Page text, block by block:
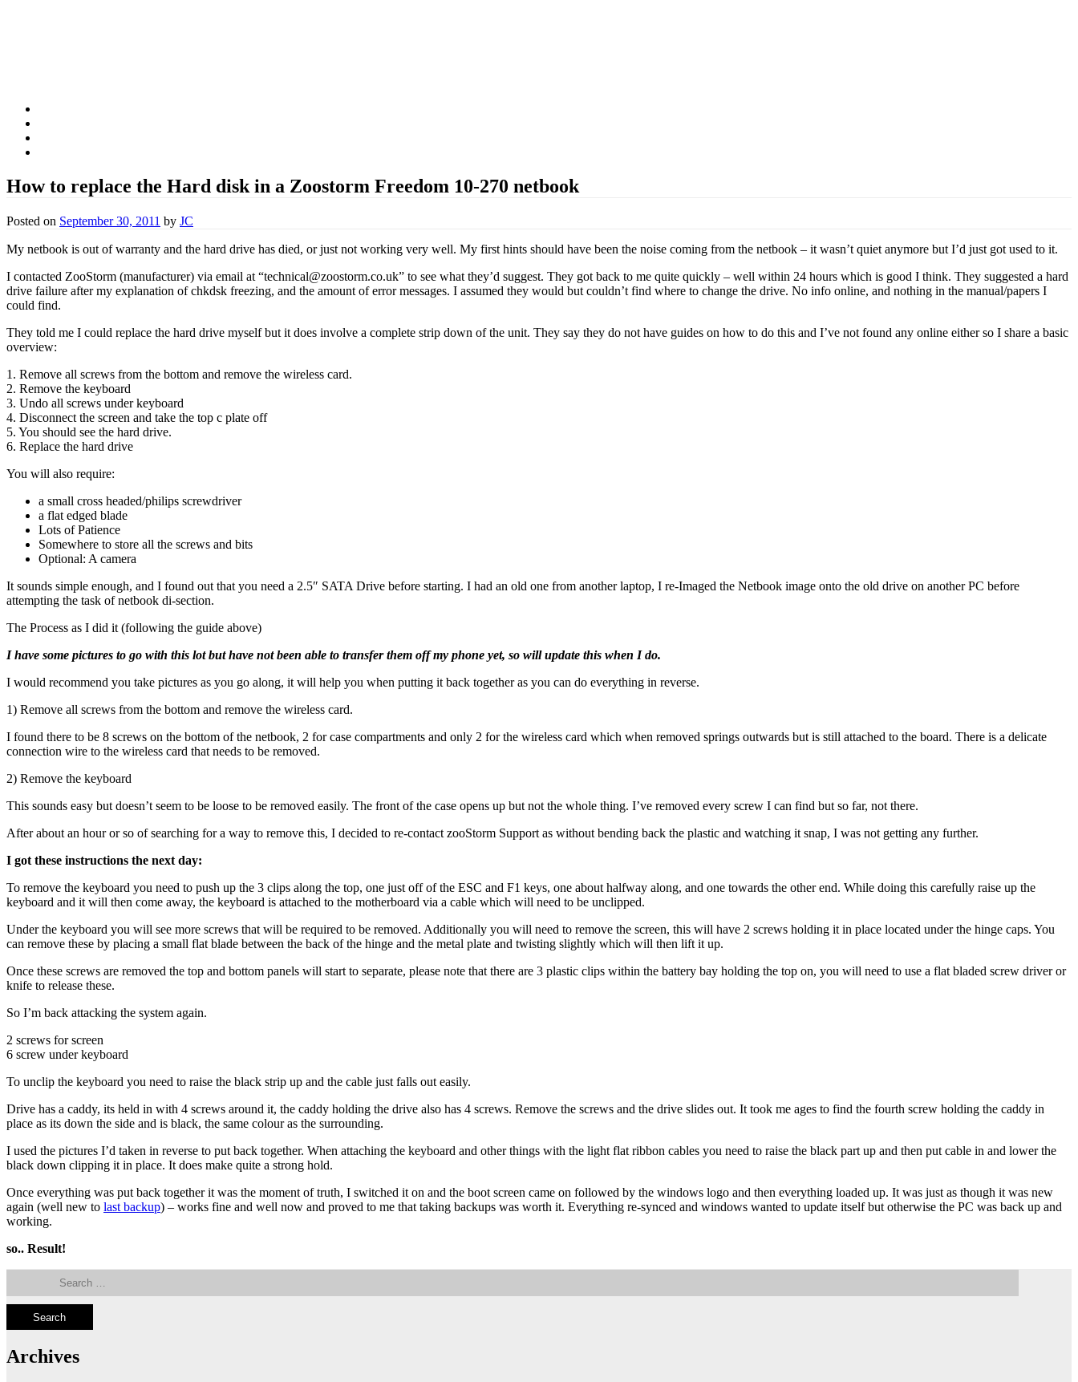
Skip
content
How to replace the Hard disk in a Zoostorm Freedom 10-270 netbook
Posted on September 30, 2011 by JC
My netbook is out of warranty and the hard drive has died, or just not working very well. My first hints should have been the noise coming from the netbook – it wasn’t quiet anymore but I’d just got used to it.
I contacted ZooStorm (manufacturer) via email at “technical@zoostorm.co.uk” to see what they’d suggest. They got back to me quite quickly – well within 24 hours which is good I think. They suggested a hard
drive failure after my explanation of chkdsk freezing, and the amount of error messages. I assumed they would but couldn’t find where to change the drive. No info online, and nothing in the manual/papers I
could find.
They told me I could replace the hard drive myself but it does involve a complete strip down of the unit. They say they do not have guides on how to do this and I’ve not found any online either so I share a basic
overview:
1. Remove all screws from the bottom and remove the wireless card.
2. Remove the keyboard
3. Undo all screws under keyboard
4. Disconnect the screen and take the top c plate off
5. You should see the hard drive.
6. Replace the hard drive
You will also require:
a small cross headed/philips screwdriver
a flat edged blade
Lots of Patience
Somewhere to store all the screws and bits
Optional: A camera
It sounds simple enough, and I found out that you need a 2.5″ SATA Drive before starting. I had an old one from another laptop, I re-Imaged the Netbook image onto the old drive on another PC before
attempting the task of netbook di-section.
The Process as I did it (following the guide above)
I have some pictures to go with this lot but have not been able to transfer them off my phone yet, so will update this when I do.
I would recommend you take pictures as you go along, it will help you when putting it back together as you can do everything in reverse.
1) Remove all screws from the bottom and remove the wireless card.
I found there to be 8 screws on the bottom of the netbook, 2 for case compartments and only 2 for the wireless card which when removed springs outwards but is still attached to the board. There is a delicate
connection wire to the wireless card that needs to be removed.
2) Remove the keyboard
This sounds easy but doesn’t seem to be loose to be removed easily. The front of the case opens up but not the whole thing. I’ve removed every screw I can find but so far, not there.
After about an hour or so of searching for a way to remove this, I decided to re-contact zooStorm Support as without bending back the plastic and watching it snap, I was not getting any further.
I got these instructions the next day:
To remove the keyboard you need to push up the 3 clips along the top, one just off of the ESC and F1 keys, one about halfway along, and one towards the other end. While doing this carefully raise up the
keyboard and it will then come away, the keyboard is attached to the motherboard via a cable which will need to be unclipped.
Under the keyboard you will see more screws that will be required to be removed. Additionally you will need to remove the screen, this will have 2 screws holding it in place located under the hinge caps. You
can remove these by placing a small flat blade between the back of the hinge and the metal plate and twisting slightly which will then lift it up.
Once these screws are removed the top and bottom panels will start to separate, please note that there are 3 plastic clips within the battery bay holding the top on, you will need to use a flat bladed screw driver or
knife to release these.
So I’m back attacking the system again.
2 screws for screen
6 screw under keyboard
To unclip the keyboard you need to raise the black strip up and the cable just falls out easily.
Drive has a caddy, its held in with 4 screws around it, the caddy holding the drive also has 4 screws. Remove the screws and the drive slides out. It took me ages to find the fourth screw holding the caddy in
place as its down the side and is black, the same colour as the surrounding.
I used the pictures I’d taken in reverse to put back together. When attaching the keyboard and other things with the light flat ribbon cables you need to raise the black part up and then put cable in and lower the
black down clipping it in place. It does make quite a strong hold.
Once everything was put back together it was the moment of truth, I switched it on and the boot screen came on followed by the windows logo and then everything loaded up. It was just as though it was new
again (well new to last backup) – works fine and well now and proved to me that taking backups was worth it. Everything re-synced and windows wanted to update itself but otherwise the PC was back up and
working.
so.. Result!
Archives